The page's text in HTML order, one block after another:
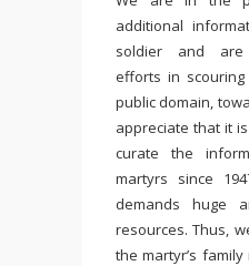
additional
soldier and are
efforts in
public domain,
appreciate that it
curate the
martyrs since
demands huge
resources. Thus,
the martyr’s